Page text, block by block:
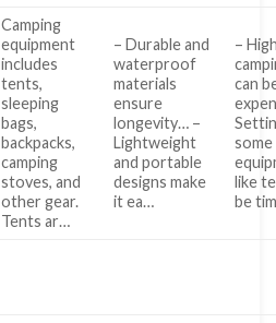
Camping
equipment
includes
tents,
sleeping
bags,
backpacks,
camping
stoves, and
other gear.
Tents ar…
– Durable and
waterproof
materials
ensure
longevity… –
Lightweight
and portable
designs make
it ea…
–
can
some
like
be